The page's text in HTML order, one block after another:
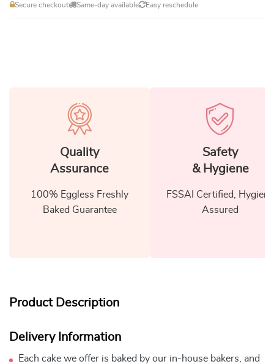
Secure checkout Same-day available Easy reschedule
Quality
Assurance
100% Eggless Freshly
Baked Guarantee
Safety
& Hygiene
FSSAI Certified, Hygiene
Assured
Product Description
Delivery Information
Each cake we offer is baked by our in-house bakers, and